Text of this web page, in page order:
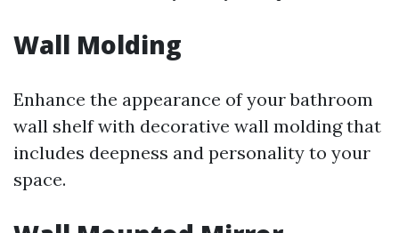
Wall Molding
Enhance the appearance of your bathroom
wall shelf with decorative wall molding that
includes deepness and personality to your
space.